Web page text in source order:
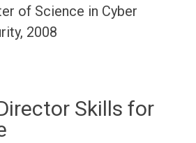
of Science in Cyber
2008
Skills for